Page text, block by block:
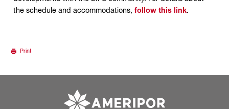
the schedule and accommodations, follow this link.
Print